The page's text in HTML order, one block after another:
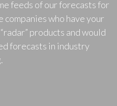
feeds of our forecasts for
who have your
products and would
forecasts in industry